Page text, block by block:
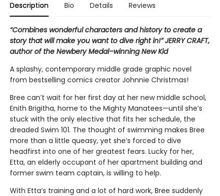
Description Bio Details Reviews
“Combines wonderful characters and history to create a
story that will make you want to dive right in!” JERRY CRAFT,
author of the Newbery Medal–winning New Kid
A splashy, contemporary middle grade graphic novel
from bestselling comics creator Johnnie Christmas!
Bree can’t wait for her first day at her new middle school,
Enith Brigitha, home to the Mighty Manatees—until she’s
stuck with the only elective that fits her schedule, the
dreaded Swim 101. The thought of swimming makes Bree
more than a little queasy, yet she’s forced to dive
headfirst into one of her greatest fears. Lucky for her,
Etta, an elderly occupant of her apartment building and
former swim team captain, is willing to help.
With Etta’s training and a lot of hard work, Bree suddenly